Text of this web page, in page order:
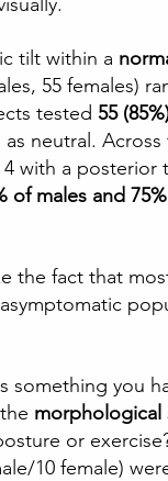
tilt within a
55 females)
tested 55
neutral.
4 with a posterior
of males and
the fact that
something you
morphological
or
10 female)